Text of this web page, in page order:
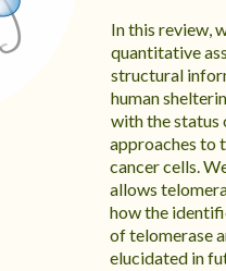
In this review,
quantitative
structural
human
with the status
approaches to
cancer cells.
allows
how the
of telomerase
elucidated in